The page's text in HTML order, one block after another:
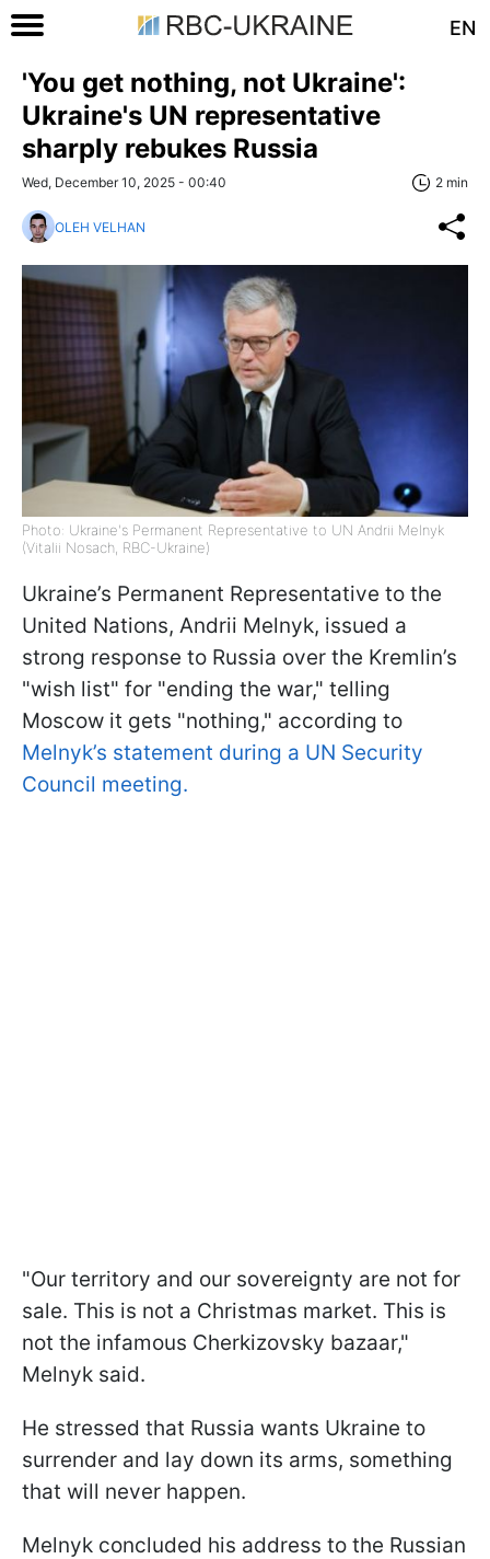
EN
'You get nothing, not Ukraine':
Ukraine's UN representative
sharply rebukes Russia
Wed, December 10, 2025 - 00:40 2 min
OLEH VELHAN
Photo: Ukraine's Permanent Representative to UN Andrii Melnyk
(Vitalii Nosach, RBC-Ukraine)
Ukraine’s Permanent Representative to the
United Nations, Andrii Melnyk, issued a
strong response to Russia over the Kremlin’s
"wish list" for "ending the war," telling
Moscow it gets "nothing," according to
Melnyk’s statement during a UN Security
Council meeting.
"Our territory and our sovereignty are not for
sale. This is not a Christmas market. This is
not the infamous Cherkizovsky bazaar,"
Melnyk said.
He stressed that Russia wants Ukraine to
surrender and lay down its arms, something
that will never happen.
Melnyk concluded his address to the Russian